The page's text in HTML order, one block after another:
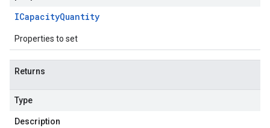
ICapacityQuantity
Properties to set
Returns
Type
Description